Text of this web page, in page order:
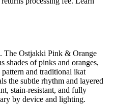
The Ostjakki Pink & Orange
shades of pinks and oranges,
and traditional ikat
the subtle rhythm and layered
stain-resistant, and fully
by device and lighting.